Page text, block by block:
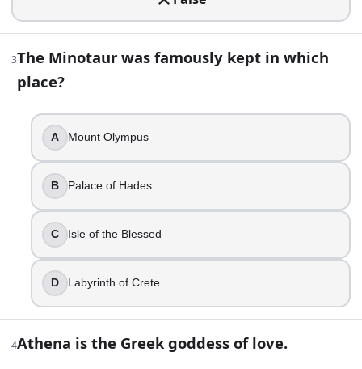
The Minotaur was famously kept in which place?
Mount Olympus
Palace of Hades
Labyrinth of Crete
Athena is the Greek goddess of love.
True
False
If a myth uses the Roman name for the Greek war god
Mars
3The Minotaur was famously kept in which
place?
A Mount Olympus
B Palace of Hades
C Isle of the Blessed
D Labyrinth of Crete
4Athena is the Greek goddess of love.